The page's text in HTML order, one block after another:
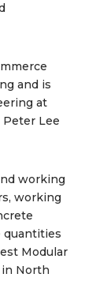
and is
at
Lee
working
working
quantities
Modular
North